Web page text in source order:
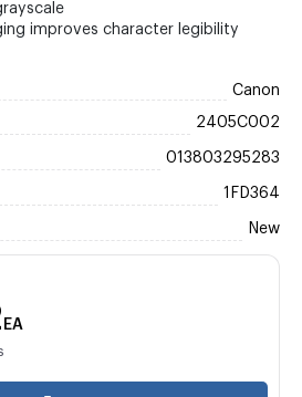
improves character legibility
Canon
2405C002
013803295283
1FD364
New
EA